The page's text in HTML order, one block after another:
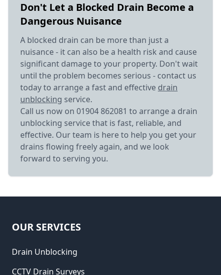
Don't Let a Blocked Drain Become a
Dangerous Nuisance
A blocked drain can be more than just a
nuisance - it can also be a health risk and cause
significant damage to your property. Don't wait
until the problem becomes serious - contact us
today to arrange a fast and effective drain
unblocking service.
Call us now on 01904 862081 to arrange a drain
unblocking service that is fast, reliable, and
effective. Our team is here to help you get your
drains flowing freely again, and we look
forward to serving you.
OUR SERVICES
Drain Unblocking
CCTV Drain Surveys